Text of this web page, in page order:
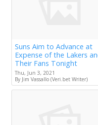
Suns Aim to Advance at
Expense of the Lakers
Their Fans Tonight
Thu, Jun 3, 2021
By Jim Vassallo (Veri.bet Writer)